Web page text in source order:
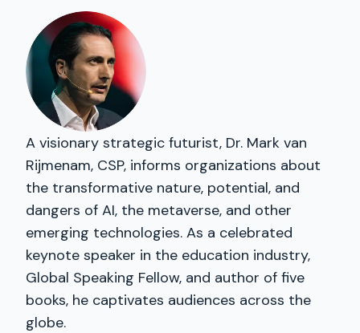
A visionary strategic futurist, Dr. Mark van
Rijmenam, CSP, informs organizations about
the transformative nature, potential, and
dangers of AI, the metaverse, and other
emerging technologies. As a celebrated
keynote speaker in the education industry,
Global Speaking Fellow, and author of five
books, he captivates audiences across the
globe.